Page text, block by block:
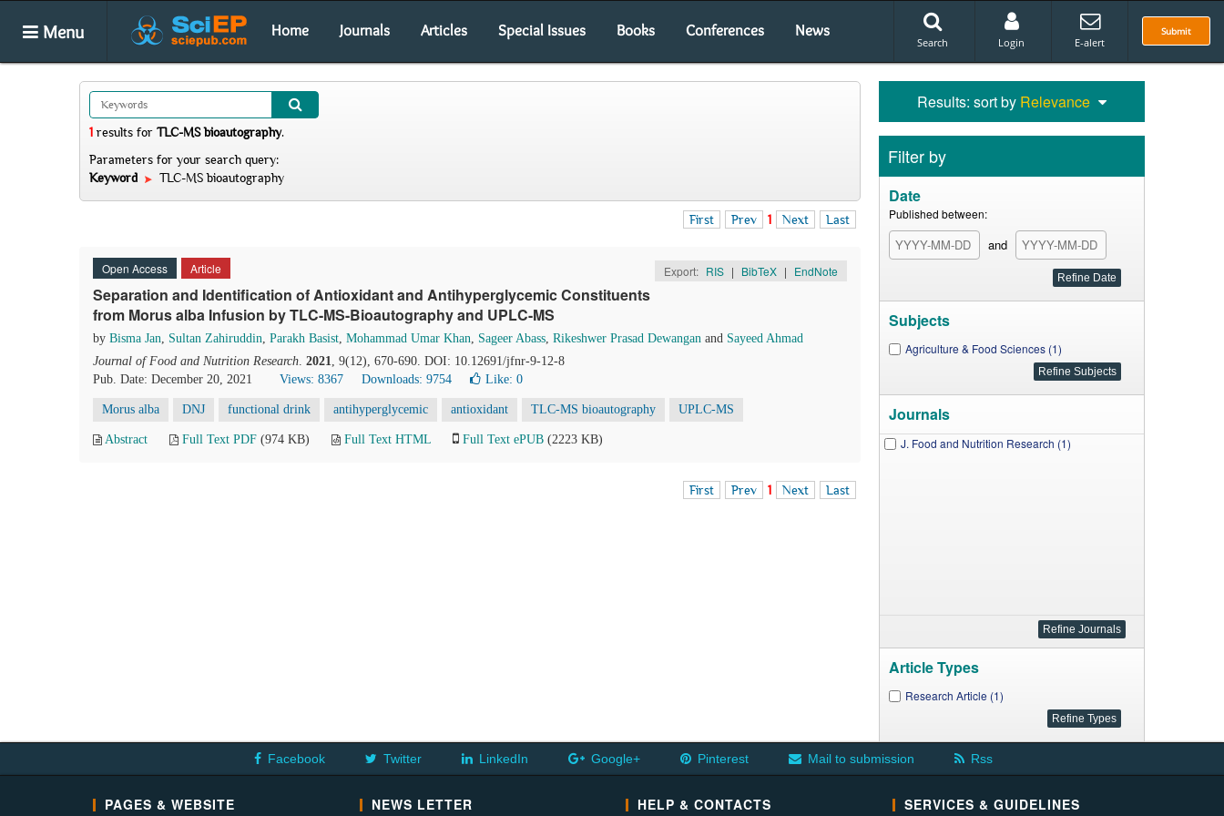
Menu Home Journals Articles Special Issues Books Conferences News Submit
Search Login E-alert
1 results for TLC-MS bioautography.
Parameters for your search query:
Keyword
TLC-MS bioautography
First Prev 1 Next Last
Open Access Article Export: RIS | BibTeX | EndNote
Separation and Identification of Antioxidant and Antihyperglycemic Constituents
from Morus alba Infusion by TLC-MS-Bioautography and UPLC-MS
by Bisma Jan, Sultan Zahiruddin, Parakh Basist, Mohammad Umar Khan, Sageer Abass, Rikeshwer Prasad Dewangan and Sayeed Ahmad
Journal of Food and Nutrition Research. 2021, 9(12), 670-690. DOI: 10.12691/jfnr-9-12-8
Pub. Date: December 20, 2021
Views: 8367 Downloads: 9754 Like: 0
Morus alba DNJ functional drink antihyperglycemic antioxidant TLC-MS bioautography UPLC-MS
Abstract Full Text PDF (974 KB) Full Text HTML Full Text ePUB (2223 KB)
First Prev 1 Next Last
Results: sort by Relevance
Filter by
Date
Published between:
and
Subjects
Agriculture & Food Sciences (1)
Journals
J. Food and Nutrition Research (1)
Article Types
Research Article (1)
Facebook Twitter LinkedIn Google+ Pinterest Mail to submission Rss
PAGES & WEBSITE NEWS LETTER HELP & CONTACTS SERVICES & GUIDELINES